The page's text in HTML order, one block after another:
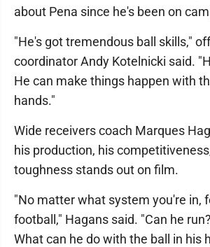
about Pena since he's been on
"He's got tremendous ball skills,"
coordinator Andy Kotelnicki said.
He can make things happen with
hands."
Wide receivers coach Marques
his production, his
toughness stands out on film.
"No matter what system you're in,
football," Hagans said. "Can he
What can he do with the ball in his